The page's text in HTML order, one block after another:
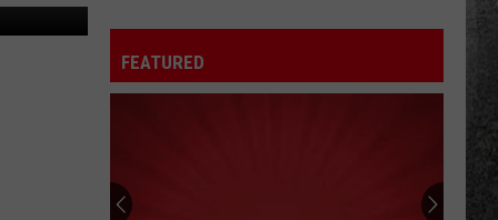
Metallica
TURN THE PAGE
Metallica
Geils
Band
FEATURED